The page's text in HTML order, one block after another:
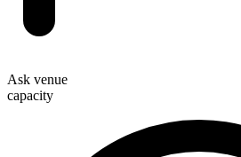
Ask venue
capacity